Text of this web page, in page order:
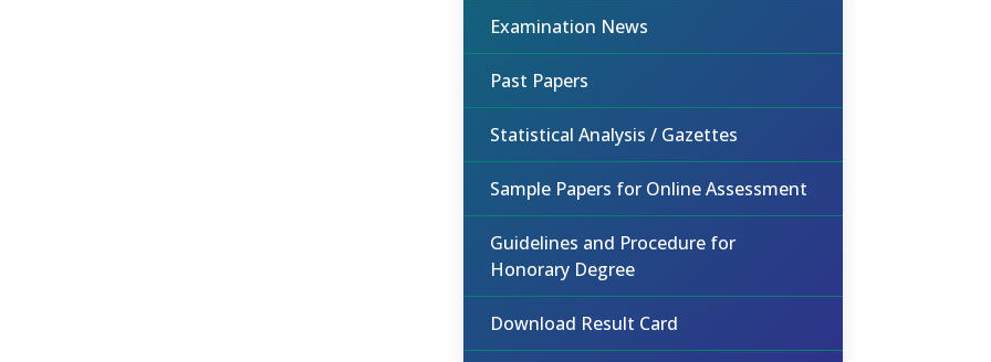
Examination News
Past Papers
Statistical Analysis / Gazettes
Sample Papers for Online Assessment
Guidelines and Procedure for
Honorary Degree
Download Result Card